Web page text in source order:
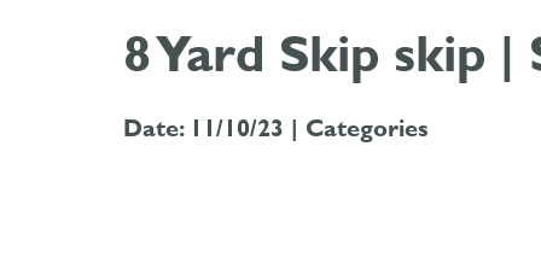
8 Yard Skip skip |
Date: 11/10/23 | Categories